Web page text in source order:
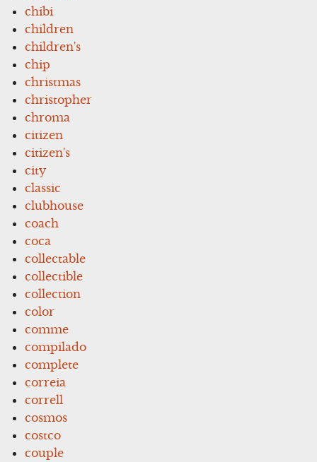
chibi
children
children's
chip
christmas
christopher
chroma
citizen
citizen's
city
classic
clubhouse
coach
coca
collectable
collectible
collection
color
comme
compilado
complete
correia
correll
cosmos
costco
couple